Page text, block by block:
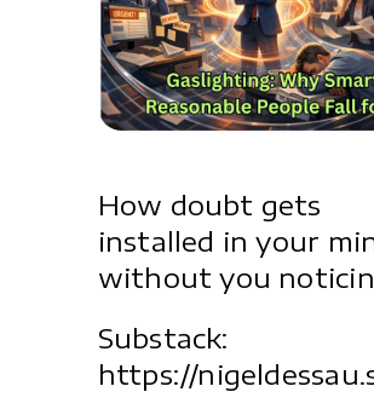
How doubt gets
installed in your
without you
Substack:
https://